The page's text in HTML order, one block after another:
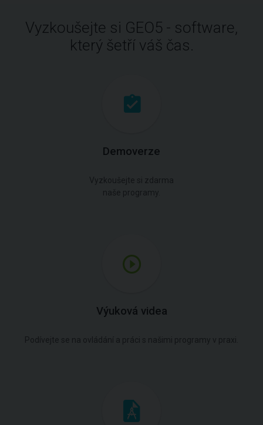
Vyzkoušejte si GEO5 - software,
který šetří váš čas.
Demoverze
Vyzkoušejte si zdarma
naše programy.
Výuková videa
Podívejte se na ovládání a práci s našimi programy v praxi.